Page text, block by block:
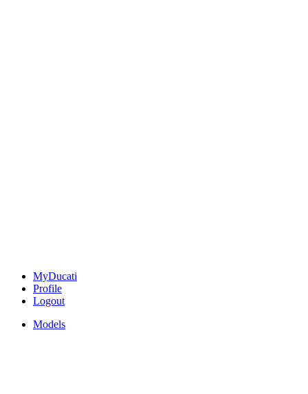
MyDucati
Profile
Logout
Models